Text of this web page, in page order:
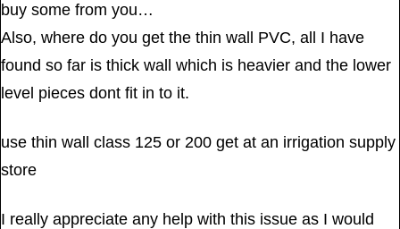
buy some from you…
Also, where do you get the thin wall PVC, all I have
found so far is thick wall which is heavier and the lower
level pieces dont fit in to it.
use thin wall class 125 or 200 get at an irrigation supply
store
I really appreciate any help with this issue as I would